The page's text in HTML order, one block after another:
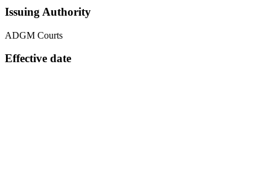
Issuing Authority
ADGM Courts
Effective date